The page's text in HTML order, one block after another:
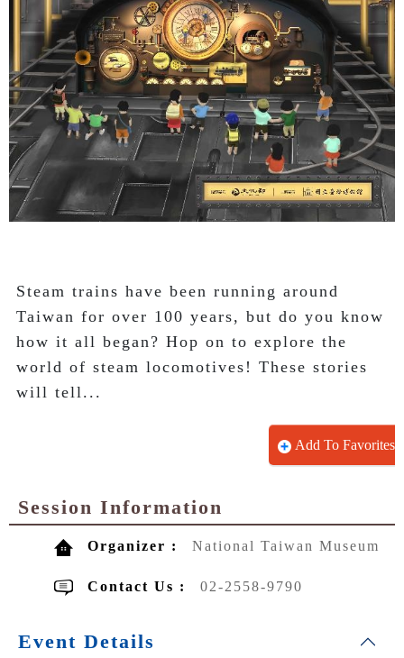
Steam trains have been running around
Taiwan for over 100 years, but do you know
how it all began? Hop on to explore the
world of steam locomotives! These stories
will tell...
Add To Favorites
Session Information
Organizer : National Taiwan Museum
Contact Us : 02-2558-9790
Event Details